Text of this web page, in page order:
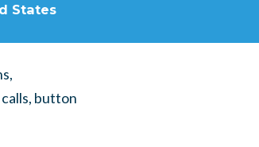
States
button